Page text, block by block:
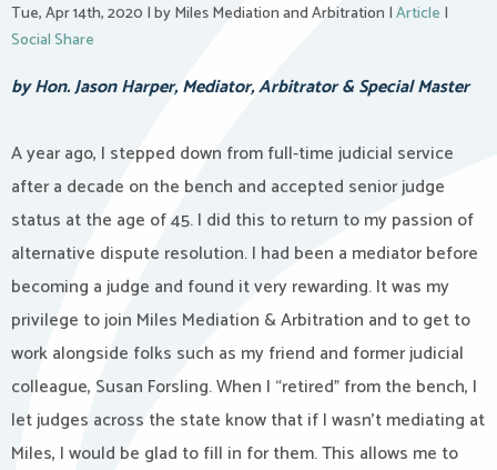
Tue, Apr 14th, 2020 |by Miles Mediation and Arbitration |Article |
Social Share
by Hon. Jason Harper, Mediator, Arbitrator & Special Master
A year ago, I stepped down from full-time judicial service
after a decade on the bench and accepted senior judge
status at the age of 45. I did this to return to my passion of
alternative dispute resolution. I had been a mediator before
becoming a judge and found it very rewarding. It was my
privilege to join Miles Mediation & Arbitration and to get to
work alongside folks such as my friend and former judicial
colleague, Susan Forsling. When I “retired” from the bench, I
let judges across the state know that if I wasn’t mediating at
Miles, I would be glad to fill in for them. This allows me to